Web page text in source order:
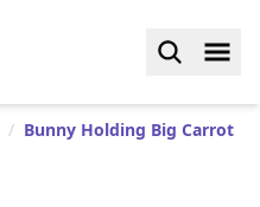
/ Bunny Holding Big Carrot